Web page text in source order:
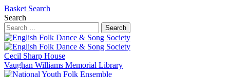
Basket Search
Search
Search
Cecil Sharp House
Vaughan Williams Memorial Library